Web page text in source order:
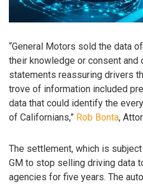
“General Motors sold the data
their knowledge or consent and
statements reassuring drivers
trove of information included
data that could identify the
of Californians,” Rob Bonta,
The settlement, which is
GM to stop selling driving data
agencies for five years. The